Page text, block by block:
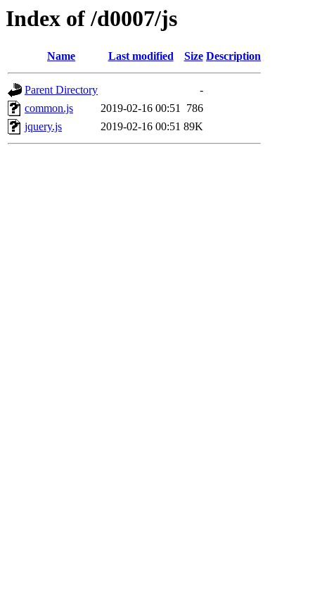
Index of /d0007/js
Name Last modified Size Description
Parent Directory
-
common.js
2019-02-16 00:51 786
jquery.js
2019-02-16 00:51 89K